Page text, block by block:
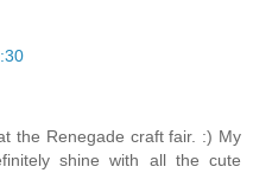
the Renegade craft fair. :) My
shine with all the cute